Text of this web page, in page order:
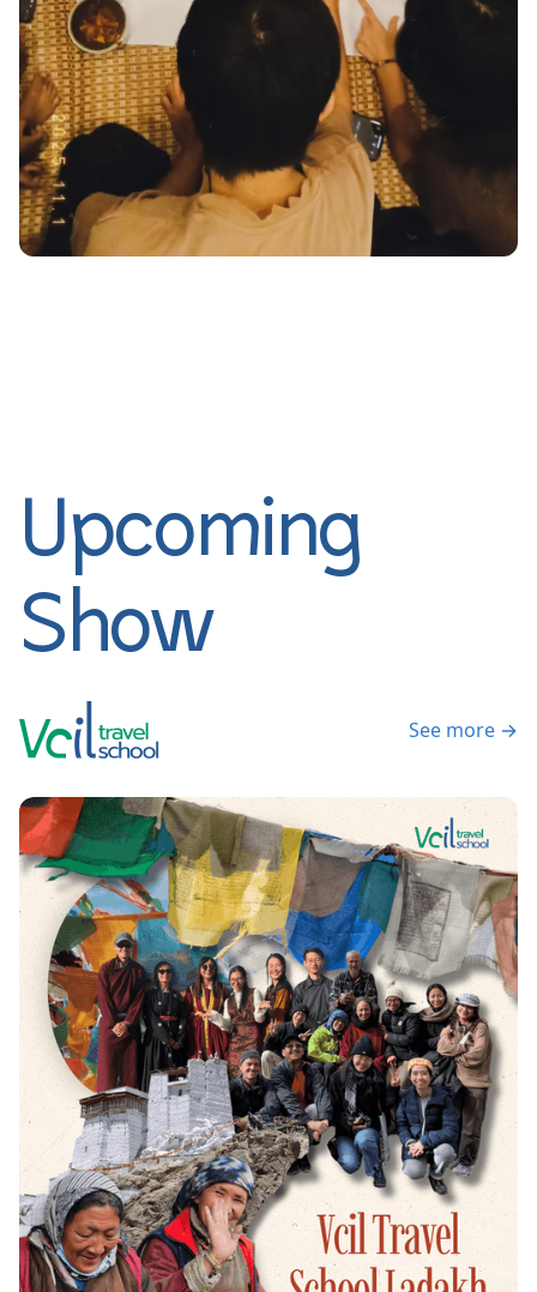
Upcoming
Show
See more →